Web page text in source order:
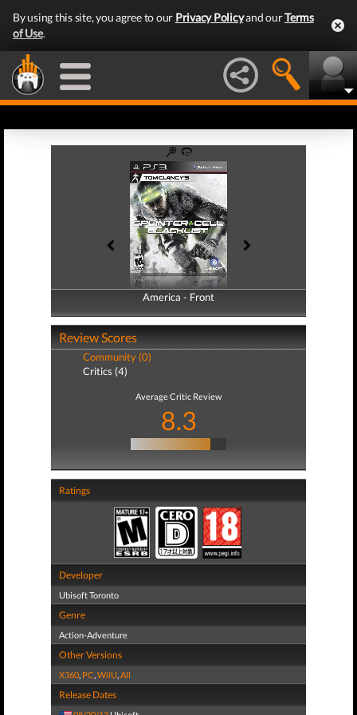
By using this site, you agree to our Privacy Policyand ourTerms
of Use.
America - Front
America - Back
Review Scores
Community (0)
Critics (4)
Average Critic Review
8.3
Ratings
Developer
Ubisoft Toronto
Genre
Action-Adventure
Other Versions
X360, PC,WiiU,All
Release Dates